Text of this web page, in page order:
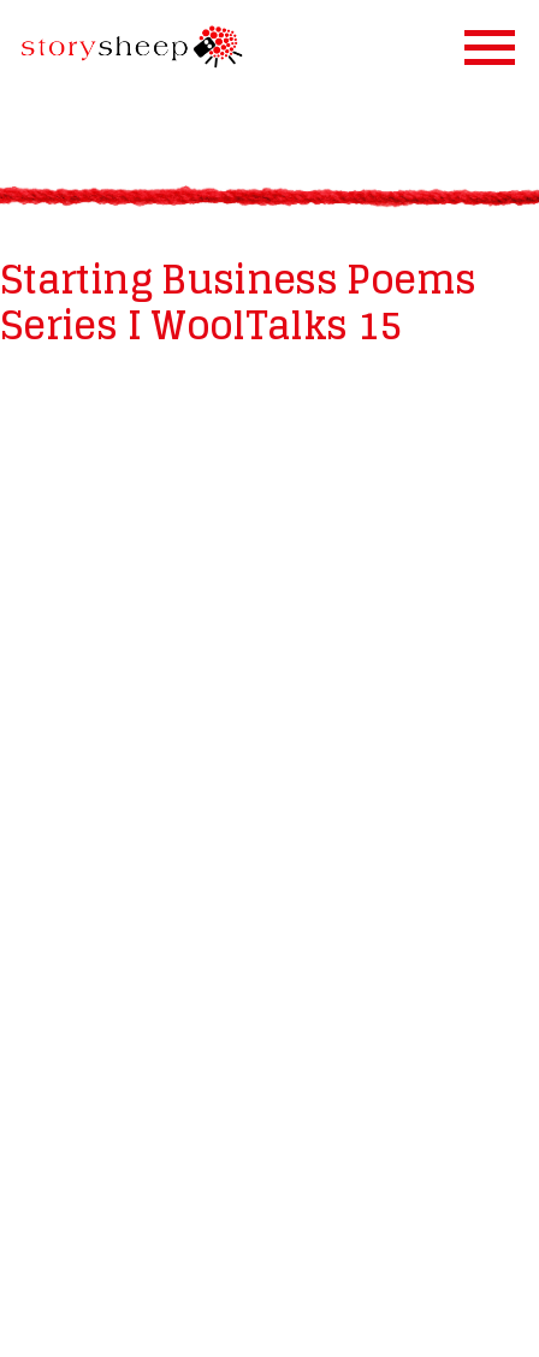
Starting Business Poems
Series I WoolTalks 15
STORIFICATION
STORYSHEEP
OUR CLIENTS